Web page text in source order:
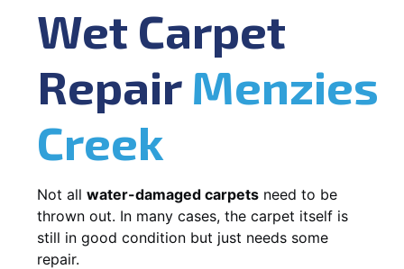
Wet Carpet
Repair Menzies
Creek
Not all water-damaged carpets need to be
thrown out. In many cases, the carpet itself is
still in good condition but just needs some
repair.